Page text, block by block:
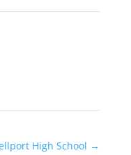
High School →